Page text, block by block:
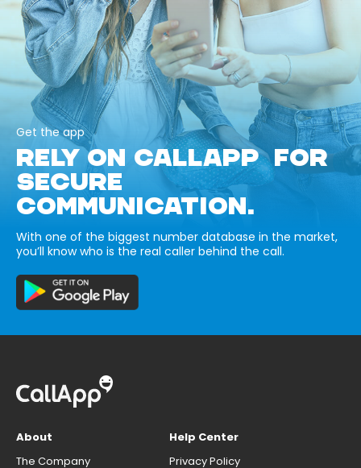
Get the app
RELY ON CALLAPP FOR
SECURE
COMMUNICATION.
With one of the biggest number database in the market,
you’ll know who is the real caller behind the call.
About
The Company
Help Center
Privacy Policy